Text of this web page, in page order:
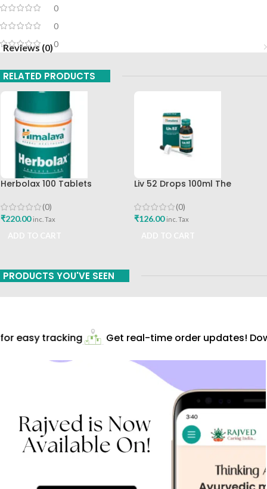
0
0
0
Reviews (0)
RELATED PRODUCTS
Herbolax 100 Tablets
(0)
₹220.00 inc. Tax
Liv 52 Drops 100ml The
(0)
₹126.00 inc. Tax
PRODUCTS YOU'VE SEEN
easy tracking Get real-time order updates!